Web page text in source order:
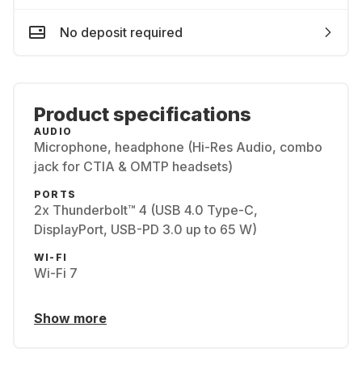
No deposit required
Product specifications
AUDIO
Microphone, headphone (Hi-Res Audio, combo
jack for CTIA & OMTP headsets)
PORTS
2x Thunderbolt™ 4 (USB 4.0 Type-C,
DisplayPort, USB-PD 3.0 up to 65 W)
WI-FI
Wi-Fi 7
Show more